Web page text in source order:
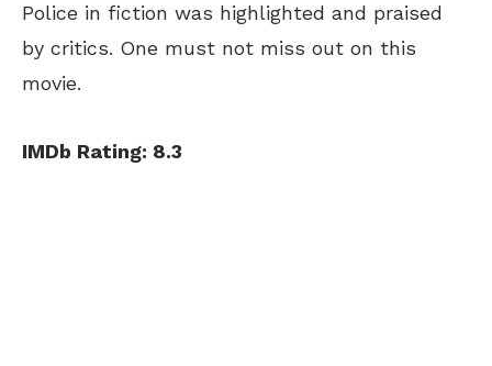
Police in fiction was highlighted and praised
by critics. One must not miss out on this
movie.
IMDb Rating: 8.3